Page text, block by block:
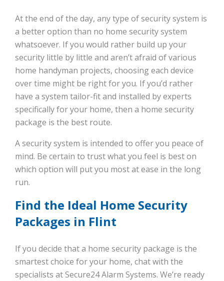
At the end of the day, any type of security system is
a better option than no home security system
whatsoever. If you would rather build up your
security little by little and aren’t afraid of various
home handyman projects, choosing each device
over time might be right for you. If you’d rather
have a system tailor-fit and installed by experts
specifically for your home, then a home security
package is the best route.
A security system is intended to offer you peace of
mind. Be certain to trust what you feel is best on
which option will put you most at ease in the long
run.
Find the Ideal Home Security
Packages in Flint
If you decide that a home security package is the
smartest choice for your home, chat with the
specialists at Secure24 Alarm Systems. We’re ready